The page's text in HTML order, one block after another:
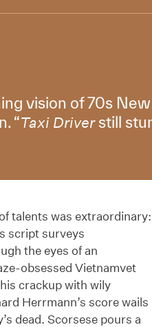
vision of 70s
“Taxi Driverstill
talents was extraordinary:
script surveys
the eyes of an
obsessed Vietnamvet
crackup with wily
Herrmann’s score wails
dead. Scorsese pours a